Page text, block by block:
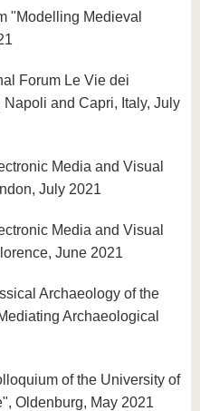
"Modelling Medieval
Forum Le Vie dei
and Capri, Italy, July
Media and Visual
July 2021
Media and Visual
June 2021
Archaeology of the
Archaeological
of the University of
Oldenburg, May 2021